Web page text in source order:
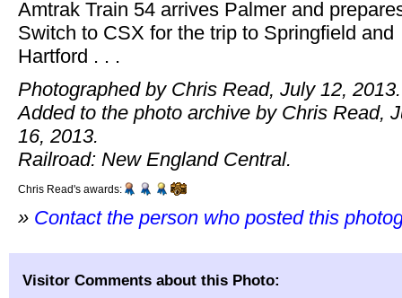
Amtrak Train 54 arrives Palmer and
Switch to CSX for the trip to Springfield and
Hartford . . .
Photographed by Chris Read, July 12, 2013.
Added to the photo archive by Chris Read,
16, 2013.
Railroad: New England Central.
Chris Read's awards:
» Contact the person who posted this
Visitor Comments about this Photo: